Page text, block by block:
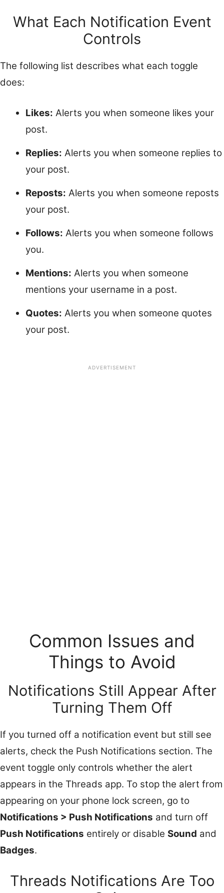
What Each Notification Event
Controls
The following list describes what each toggle
does:
Likes: Alerts you when someone likes your
post.
Replies: Alerts you when someone replies to
your post.
Reposts: Alerts you when someone reposts
your post.
Follows: Alerts you when someone follows
you.
Mentions: Alerts you when someone
mentions your username in a post.
Quotes: Alerts you when someone quotes
your post.
ADVERTISEMENT
Common Issues and
Things to Avoid
Notifications Still Appear After
Turning Them Off
If you turned off a notification event but still see
alerts, check the Push Notifications section. The
event toggle only controls whether the alert
appears in the Threads app. To stop the alert from
appearing on your phone lock screen, go to
Notifications > Push Notifications and turn off
Push Notifications entirely or disable Sound and
Badges.
Threads Notifications Are Too